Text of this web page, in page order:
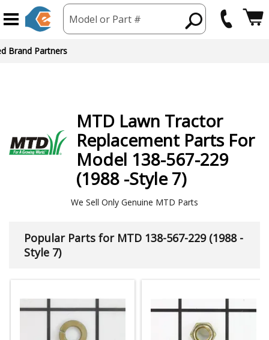
Model or Part #
Brand Partners
MTD Lawn Tractor
Replacement Parts For
Model 138-567-229
(1988 -Style 7)
We Sell Only Genuine MTD Parts
Popular Parts for MTD 138-567-229 (1988 -
Style 7)